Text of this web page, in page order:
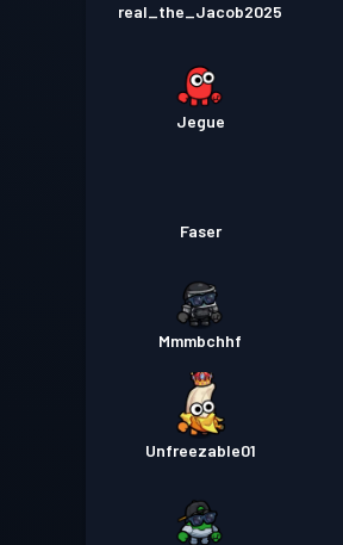
real_the_Jacob2025
Jegue
Faser
Mmmbchhf
Unfreezable01